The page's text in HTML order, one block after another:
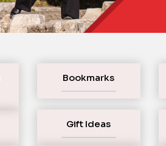
Bookmarks
Gift Ideas